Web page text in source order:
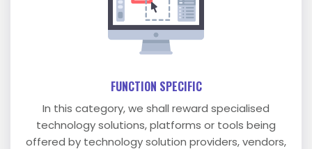
FUNCTION SPECIFIC
In this category, we shall reward specialised
technology solutions, platforms or tools being
offered by technology solution providers, vendors,